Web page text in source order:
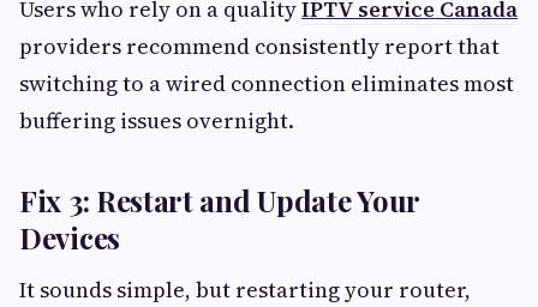
Users who rely on a qualityIPTV service Canada
providers recommend consistently report that
switching to a wired connection eliminates most
buffering issues overnight.
Fix 3: Restart and Update Your
Devices
It sounds simple, but restarting your router,